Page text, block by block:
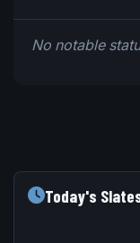
No notable
Today's